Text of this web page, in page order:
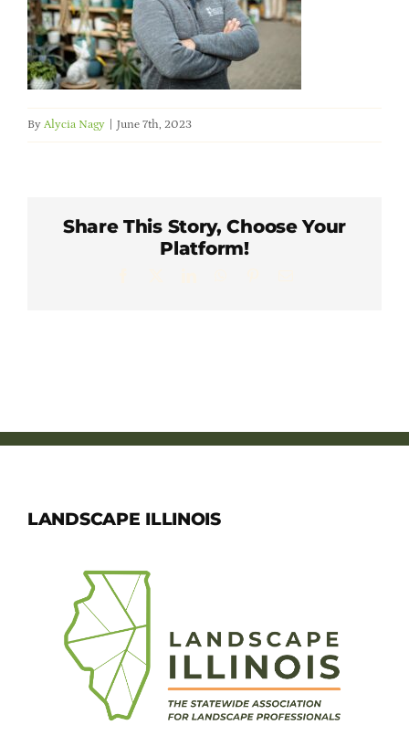
Member Directory
Careers & Students
Online Payment Portal
By Alycia Nagy June 7th, 2023
Share This Story, Choose Your
Platform!
LANDSCAPE ILLINOIS